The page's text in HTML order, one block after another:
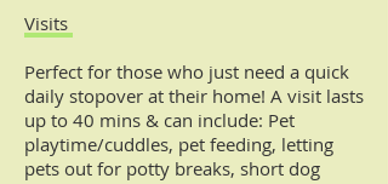
Visits
Perfect for those who just need a quick
daily stopover at their home! A visit lasts
up to 40 mins & can include: Pet
playtime/cuddles, pet feeding, letting
pets out for potty breaks, short dog